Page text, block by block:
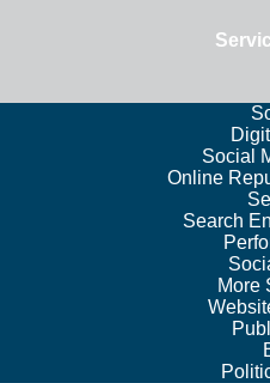
Social
Online
Search
More